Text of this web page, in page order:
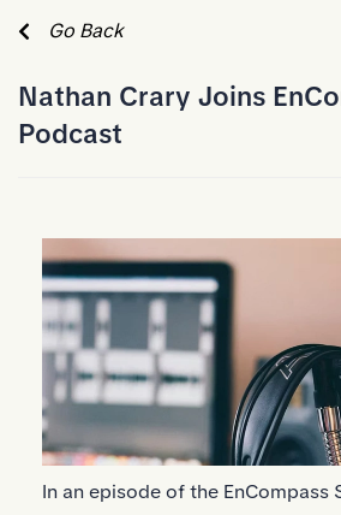
Go Back
Nathan Crary Joins
Podcast
In an episode of the EnCompass